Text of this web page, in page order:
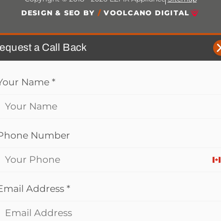
DESIGN & SEO BY / VOOLCANO DIGITAL
a Call Back
Name *
Number
Address *